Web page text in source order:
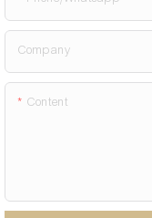
Company
Content